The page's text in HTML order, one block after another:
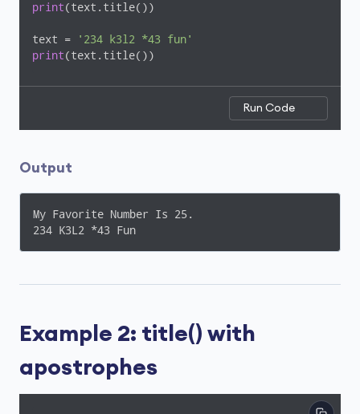
print(text.title())
text =
'234 k3l2 *43 fun'
print(text.title())
Run Code
Output
My Favorite Number Is 25.
234 K3L2 *43 Fun
Example 2: title() with
apostrophes